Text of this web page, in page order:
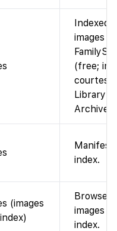
Indexed
images
(free;
courtesy
Library
Archives
Manifest
index.
(images
images
index.